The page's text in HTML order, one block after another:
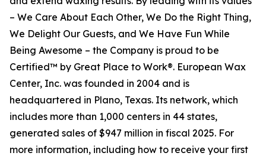
– We Care About Each Other, We Do the Right Thing,
We Delight Our Guests, and We Have Fun While
Being Awesome – the Company is proud to be
Certified™ by Great Place to Work®. European Wax
Center, Inc. was founded in 2004 and is
headquartered in Plano, Texas. Its network, which
includes more than 1,000 centers in 44 states,
generated sales of $947 million in fiscal 2025. For
more information, including how to receive your first